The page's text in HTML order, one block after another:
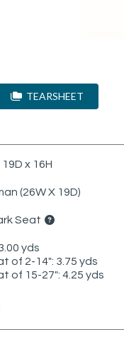
TEARSHEET
x 16H
(26W X 19D)
Seat
yds
of 2-14": 3.75 yds
of 15-27": 4.25 yds